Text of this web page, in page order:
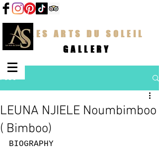
LES ARTS DU SOLEIL
GALLERY
Post
LEUNA NJIELE Noumbimboo
( Bimboo)
BIOGRAPHY